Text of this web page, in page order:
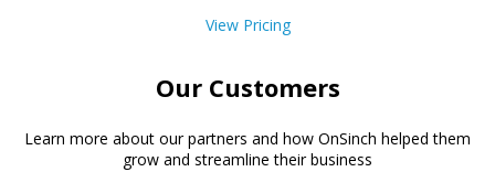
View Pricing
Our Customers
Learn more about our partners and how OnSinch helped them
grow and streamline their business